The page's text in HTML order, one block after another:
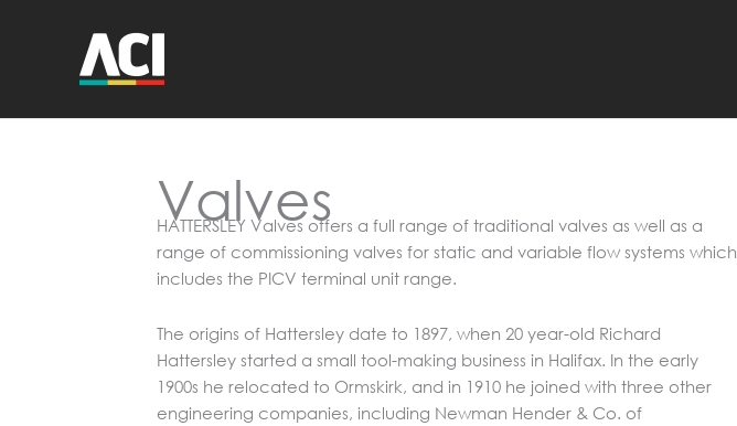
Valves
HATTERSLEY Valves offers a full range of traditional valves as well as a
range of commissioning valves for static and variable flow systems which
includes the PICV terminal unit range.
The origins of Hattersley date to 1897, when 20 year-old Richard
Hattersley started a small tool-making business in Halifax. In the early
1900s he relocated to Ormskirk, and in 1910 he joined with three other
engineering companies, including Newman Hender & Co. of